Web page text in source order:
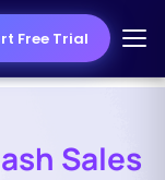
Free Trial
Sales